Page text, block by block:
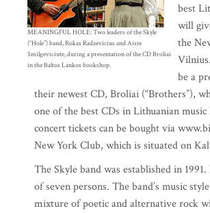
MEANINGFUL HOLE: Two leaders of the Skyle
(“Hole”) band, Rokas Radzevicius and Aiste
Smilgeviciute, during a presentation of the CD Broliai
in the Baltos Lankos bookshop.
best
will
the
be a
their newest CD, Broliai (“Brothers”),
one of the best CDs in Lithuanian
concert tickets can be bought via
New York Club, which is situated on
The Skyle band was established in
of seven persons. The band’s music
mixture of poetic and alternative rock